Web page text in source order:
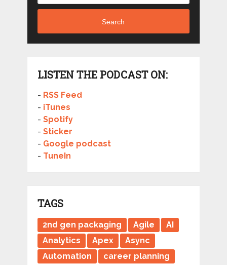
Search
LISTEN THE PODCAST ON:
- RSS Feed
- iTunes
- Spotify
- Sticker
- Google podcast
- TuneIn
TAGS
2nd gen packaging Agile
AI
Analytics
Apex
Async
Automation
career planning